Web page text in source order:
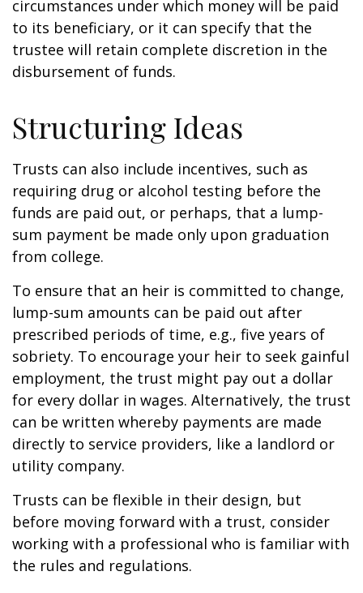
circumstances under which money will be paid
to its beneficiary, or it can specify that the
trustee will retain complete discretion in the
disbursement of funds.
Structuring Ideas
Trusts can also include incentives, such as
requiring drug or alcohol testing before the
funds are paid out, or perhaps, that a lump-
sum payment be made only upon graduation
from college.
To ensure that an heir is committed to change,
lump-sum amounts can be paid out after
prescribed periods of time, e.g., five years of
sobriety. To encourage your heir to seek gainful
employment, the trust might pay out a dollar
for every dollar in wages. Alternatively, the trust
can be written whereby payments are made
directly to service providers, like a landlord or
utility company.
Trusts can be flexible in their design, but
before moving forward with a trust, consider
working with a professional who is familiar with
the rules and regulations.